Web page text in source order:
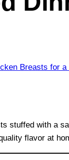
stuffed with a
flavor at